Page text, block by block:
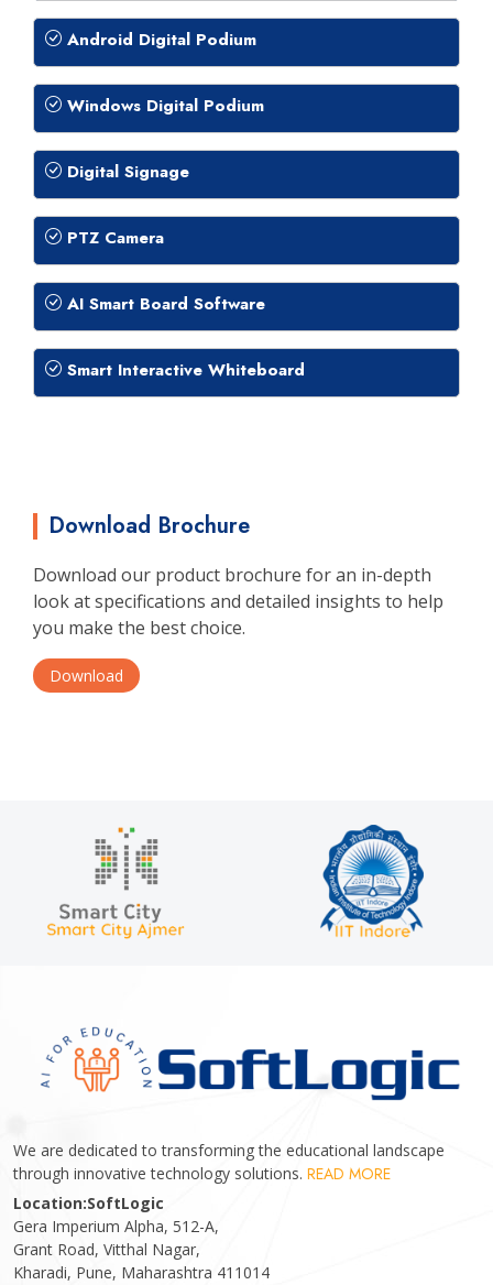
Android Digital Podium
Windows Digital Podium
Digital Signage
PTZ Camera
AI Smart Board Software
Smart Interactive Whiteboard
Download Brochure
Download our product brochure for an in-depth
look at specifications and detailed insights to help
you make the best choice.
Download
We are dedicated to transforming the educational landscape
through innovative technology solutions. READ MORE
Location:SoftLogic
Gera Imperium Alpha, 512-A,
Grant Road, Vitthal Nagar,
Kharadi, Pune, Maharashtra 411014